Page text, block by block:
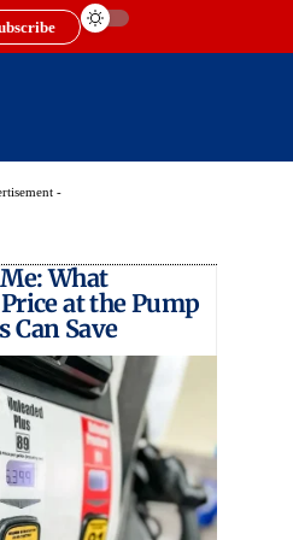
-
What
at the Pump
Can Save